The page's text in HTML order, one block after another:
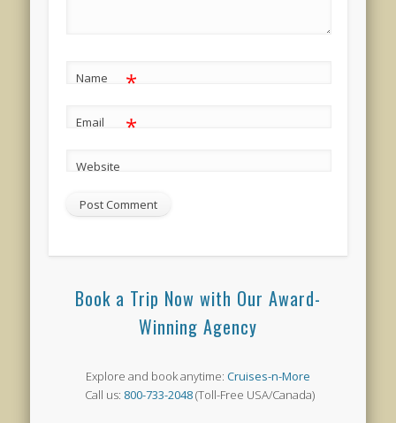
Name *
Email *
Website
Book a Trip Now with Our Award-
Winning Agency
Explore and book anytime: Cruises-n-More
Call us: 800-733-2048(Toll-Free USA/Canada)